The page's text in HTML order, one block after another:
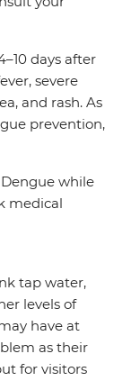
days after
severe
and rash. As
prevention,
while
medical
tap water,
levels of
have at
as their
for visitors